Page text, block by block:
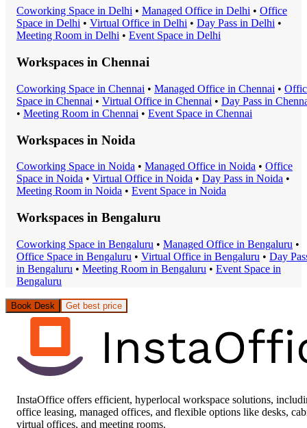
Coworking Space in Delhi • Managed Office in Delhi • Office
Space in Delhi • Virtual Office in Delhi • Day Pass in Delhi •
Meeting Room in Delhi • Event Space in Delhi
Workspaces in Chennai
Coworking Space in Chennai • Managed Office in Chennai •
Space in Chennai • Virtual Office in Chennai • Day Pass in
• Meeting Room in Chennai • Event Space in Chennai
Workspaces in Noida
Coworking Space in Noida • Managed Office in Noida • Office
Space in Noida • Virtual Office in Noida • Day Pass in Noida •
Meeting Room in Noida • Event Space in Noida
Workspaces in Bengaluru
Coworking Space in Bengaluru • Managed Office in Bengaluru •
Office Space in Bengaluru • Virtual Office in Bengaluru • Day
in Bengaluru • Meeting Room in Bengaluru • Event Space in
Bengaluru
Book Desk Get best price
InstaOffice offers efficient, hyperlocal workspace solutions,
office leasing, managed offices, and flexible options like desks,
virtual offices, and meeting rooms.